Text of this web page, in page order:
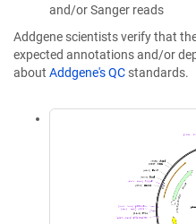
and/or Sanger reads
Addgene scientists verify that
expected annotations and/or
about Addgene's QC standards.